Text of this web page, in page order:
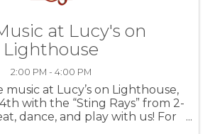
at Lucy's on
Lighthouse
2:00 PM - 4:00 PM
music at Lucy’s on Lighthouse,
with the “Sting Rays” from 2-
dance, and play with us! For